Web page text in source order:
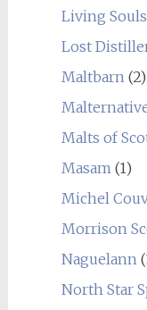
Living Souls
Lost
Maltbarn(2)
Malts of
Masam(1)
Michel
Morrison
Naguelann
North Star